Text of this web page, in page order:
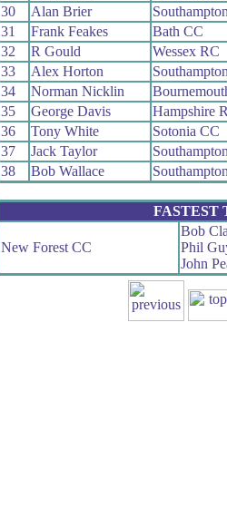
30
Alan Brier
31
Frank Feakes
Bath CC
32
R Gould
Wessex RC
33
Alex Horton
34
Norman Nicklin
35
George Davis
Hampshire
36
Tony White
Sotonia CC
37
Jack Taylor
38
Bob Wallace
FASTEST
New Forest CC
Bob
Phil
John